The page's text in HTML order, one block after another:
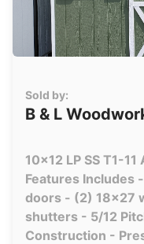
Sold by:
B & L
10x12 LP SS T1-
Features Includes
doors - (2) 18x27
shutters - 5/12
Construction -